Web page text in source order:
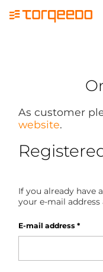
As customer
website.
If you already have
your e-mail address
E-mail address *